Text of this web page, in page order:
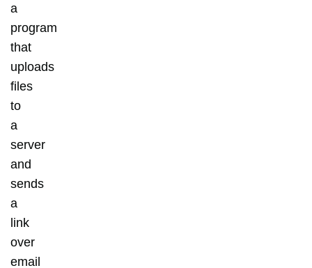
a
program
that
uploads
files
to
a
server
and
sends
a
link
over
email